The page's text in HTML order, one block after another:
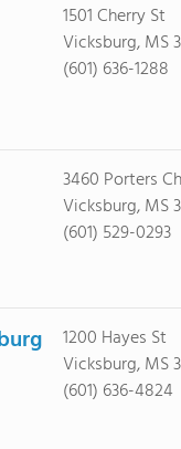
1501 Cherry St
Vicksburg, MS
(601) 636-1288
3460 Porters
Vicksburg, MS
(601) 529-0293
1200 Hayes St
Vicksburg, MS
(601) 636-4824